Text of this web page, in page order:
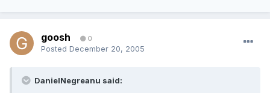
goosh 0
Posted December 20, 2005
DanielNegreanu said: